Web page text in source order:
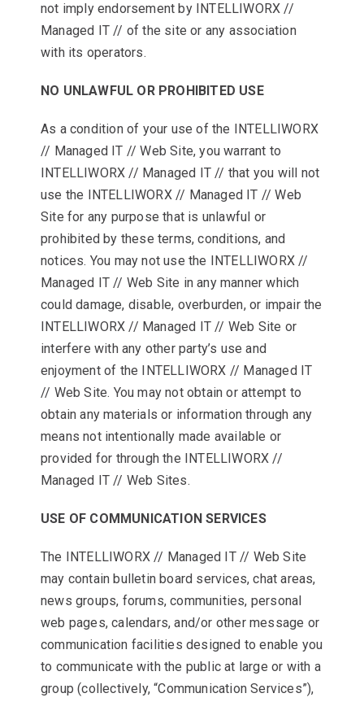
not imply endorsement by INTELLIWORX //
Managed IT // of the site or any association
with its operators.
NO UNLAWFUL OR PROHIBITED USE
As a condition of your use of the INTELLIWORX
// Managed IT // Web Site, you warrant to
INTELLIWORX // Managed IT // that you will not
use the INTELLIWORX // Managed IT // Web
Site for any purpose that is unlawful or
prohibited by these terms, conditions, and
notices. You may not use the INTELLIWORX //
Managed IT // Web Site in any manner which
could damage, disable, overburden, or impair the
INTELLIWORX // Managed IT // Web Site or
interfere with any other party’s use and
enjoyment of the INTELLIWORX // Managed IT
// Web Site. You may not obtain or attempt to
obtain any materials or information through any
means not intentionally made available or
provided for through the INTELLIWORX //
Managed IT // Web Sites.
USE OF COMMUNICATION SERVICES
The INTELLIWORX // Managed IT // Web Site
may contain bulletin board services, chat areas,
news groups, forums, communities, personal
web pages, calendars, and/or other message or
communication facilities designed to enable you
to communicate with the public at large or with a
group (collectively, “Communication Services”),